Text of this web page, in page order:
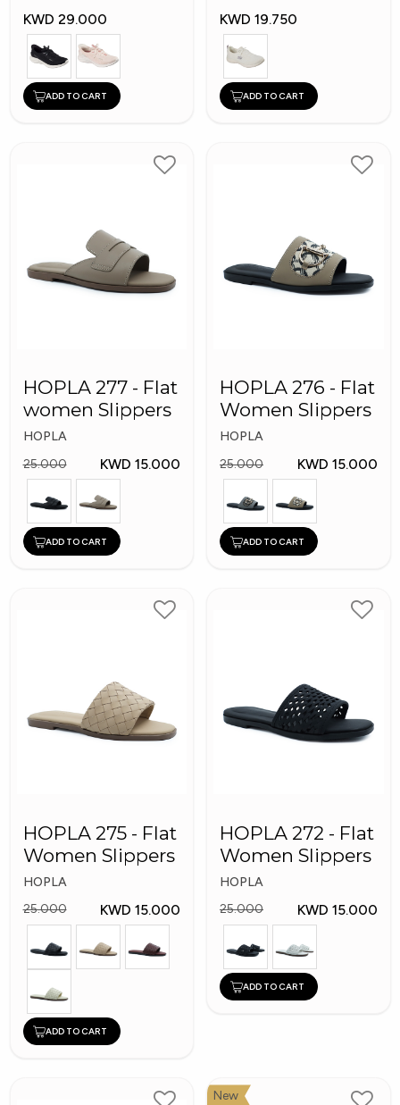
Shoes
KWD 29.000
ADD TO CART
KWD 19.750
ADD TO CART
HOPLA 277 - Flat
women Slippers
HOPLA
25.000
KWD 15.000
ADD TO CART
HOPLA 276 - Flat
Women Slippers
HOPLA
25.000
KWD 15.000
ADD TO CART
HOPLA 275 - Flat
Women Slippers
HOPLA
25.000
KWD 15.000
ADD TO CART
HOPLA 272 - Flat
Women Slippers
HOPLA
25.000
KWD 15.000
ADD TO CART
New